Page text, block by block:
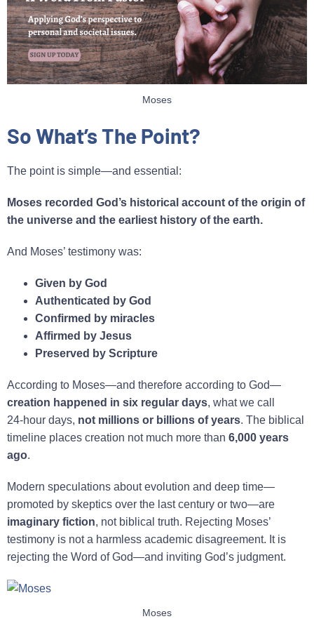
Moses
So What’s The Point?
The point is simple—and essential:
Moses recorded God’s historical account of the origin of
the universe and the earliest history of the earth.
And Moses’ testimony was:
Given by God
Authenticated by God
Confirmed by miracles
Affirmed by Jesus
Preserved by Scripture
According to Moses—and therefore according to God—
creation happened in six regular days, what we call
24‑hour days, not millions or billions of years. The biblical
timeline places creation not much more than 6,000 years
ago.
Modern speculations about evolution and deep time—
promoted by skeptics over the last century or two—are
imaginary fiction, not biblical truth. Rejecting Moses’
testimony is not a harmless academic disagreement. It is
rejecting the Word of God—and inviting God’s judgment.
Moses